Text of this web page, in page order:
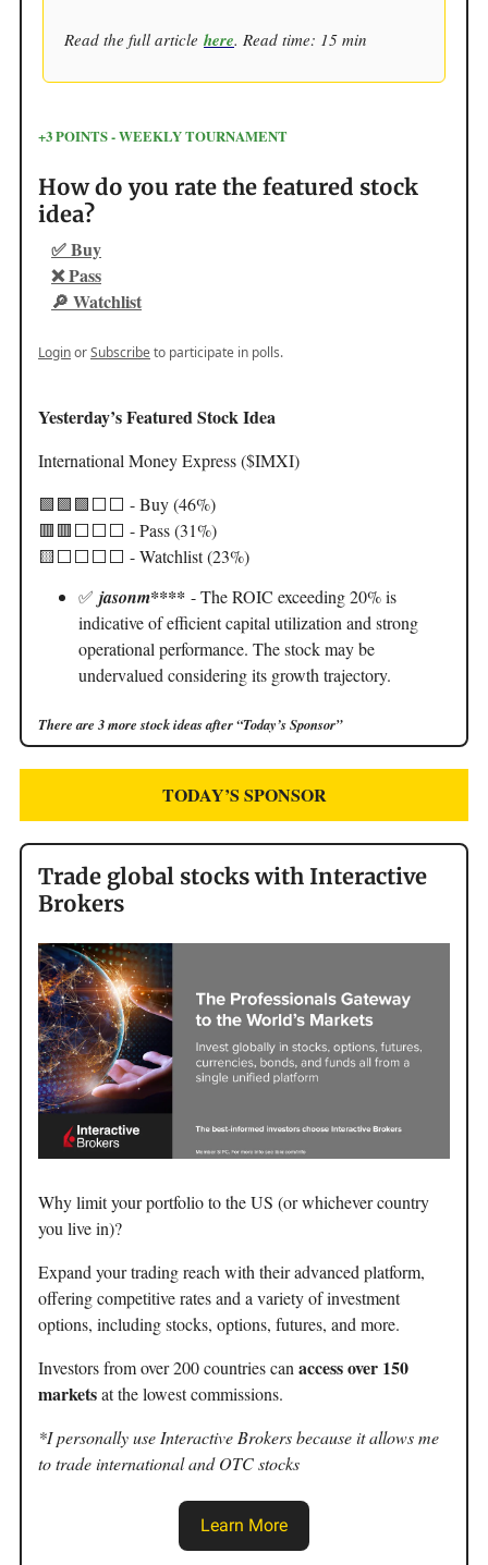
Read the full article here. Read time: 15 min
+3 POINTS - WEEKLY TOURNAMENT
How do you rate the featured stock
idea?
✅ Buy
❌ Pass
🔎 Watchlist
LoginorSubscribeto participate in polls.
Yesterday’s Featured Stock Idea
International Money Express ($IMXI)
🟩🟩🟩⬜️⬜️ - Buy (46%)
🟥🟥⬜️⬜️⬜️ - Pass (31%)
🟨⬜️⬜️⬜️⬜️ - Watchlist (23%)
✅ jasonm**** - The ROIC exceeding 20% is
indicative of efficient capital utilization and strong
operational performance. The stock may be
undervalued considering its growth trajectory.
There are 3 more stock ideas after “Today’s Sponsor”
TODAY’S SPONSOR
Trade global stocks with Interactive
Brokers
Why limit your portfolio to the US (or whichever country
you live in)?
Expand your trading reach with their advanced platform,
offering competitive rates and a variety of investment
options, including stocks, options, futures, and more.
Investors from over 200 countries can access over 150
marketsat the lowest commissions.
*I personally use Interactive Brokers because it allows me
to trade international and OTC stocks
Learn More